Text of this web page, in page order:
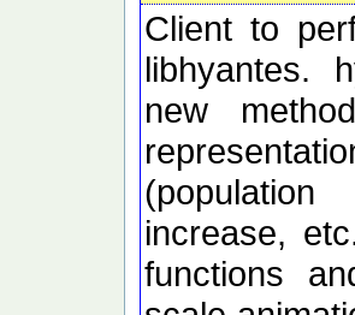
Client to
libhyantes.
new
increase,
functions